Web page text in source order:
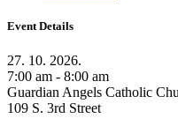
Event Details
27. 10. 2026.
7:00 am - 8:00 am
Guardian Angels Catholic
109 S. 3rd Street